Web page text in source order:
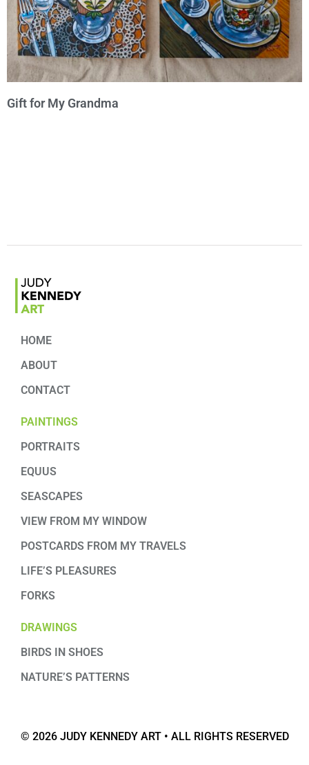
Gift for My Grandma
HOME
ABOUT
CONTACT
PAINTINGS
PORTRAITS
EQUUS
SEASCAPES
VIEW FROM MY WINDOW
POSTCARDS FROM MY TRAVELS
LIFE’S PLEASURES
FORKS
DRAWINGS
BIRDS IN SHOES
NATURE’S PATTERNS
© 2026 JUDY KENNEDY ART • ALL RIGHTS RESERVED